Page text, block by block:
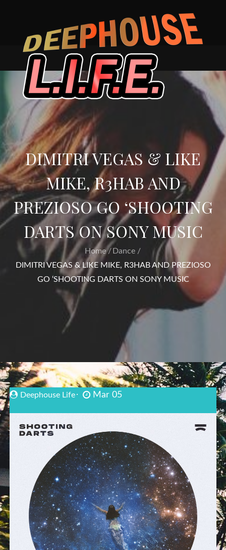
DIMITRI VEGAS & LIKE
MIKE, R3HAB AND
PREZIOSO GO ‘SHOOTING
DARTS ON SONY MUSIC
Home
Dance
DIMITRI VEGAS & LIKE MIKE, R3HAB AND PREZIOSO
GO ‘SHOOTING DARTS ON SONY MUSIC
Deephouse Life Mar 05